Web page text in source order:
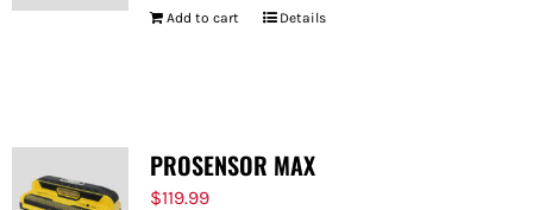
Add to cart Details
PROSENSOR MAX
$119.99